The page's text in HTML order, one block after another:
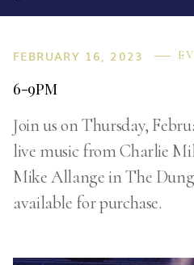
FEBRUARY 16, 2023
6-9PM
Join us on Thursday,
live music from Charlie
Mike Allange in The
available for purchase.